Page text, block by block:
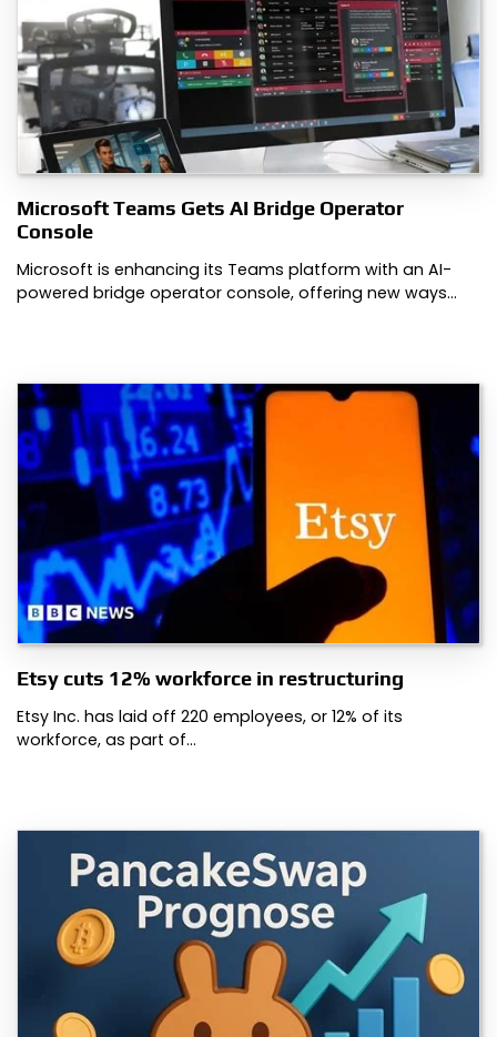
Microsoft Teams Gets AI Bridge Operator
Console
Microsoft is enhancing its Teams platform with an AI-
powered bridge operator console, offering new ways…
Etsy cuts 12% workforce in restructuring
Etsy Inc. has laid off 220 employees, or 12% of its
workforce, as part of…